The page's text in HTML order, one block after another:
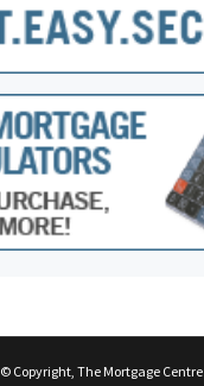
© Copyright, The Mortgage Centre